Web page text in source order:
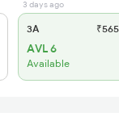
3 days ago
3A ₹565
AVL 6
Available